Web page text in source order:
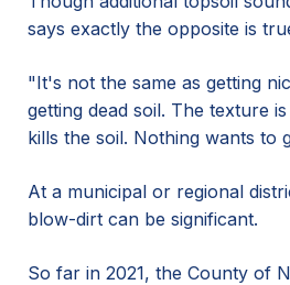
says exactly the opposite is
"It's not the same as getting
getting dead soil. The texture
kills the soil. Nothing wants to
At a municipal or regional
blow-dirt can be significant.
So far in 2021, the County of